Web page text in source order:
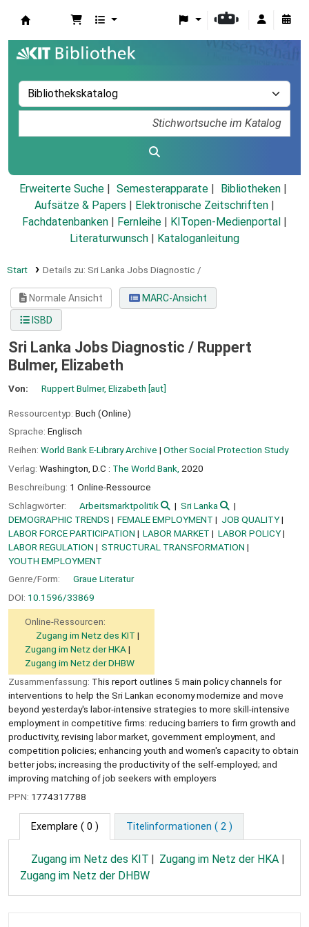
Erweiterte Suche Semesterapparate
Bibliotheken
Aufsätze & Papers
Elektronische Zeitschriften
Fachdatenbanken
Fernleihe KITopen-Medienportal
Literaturwunsch
Kataloganleitung
Start Details zu: Sri Lanka Jobs Diagnostic /
Normale Ansicht
MARC-Ansicht
ISBD
Sri Lanka Jobs Diagnostic / Ruppert
Bulmer, Elizabeth
Von: Ruppert Bulmer, Elizabeth [aut]
Ressourcentyp: Buch (Online)
Sprache: Englisch
Reihen: World Bank E-Library Archive | Other Social Protection Study
Verlag: Washington, D.C : The World Bank, 2020
Beschreibung: 1 Online-Ressource
Schlagwörter:
Arbeitsmarktpolitik
Sri Lanka
DEMOGRAPHIC TRENDS
FEMALE EMPLOYMENT
JOB QUALITY
LABOR FORCE PARTICIPATION
LABOR MARKET
LABOR POLICY
LABOR REGULATION
STRUCTURAL TRANSFORMATION
YOUTH EMPLOYMENT
Genre/Form:
Graue Literatur
DOI: 10.1596/33869
Online-Ressourcen:
Zugang im Netz des KIT
Zugang im Netz der HKA
Zugang im Netz der DHBW
Zusammenfassung: This report outlines 5 main policy channels for
interventions to help the Sri Lankan economy modernize and move
beyond yesterday's labor-intensive strategies to more skill-intensive
employment in competitive firms: reducing barriers to firm growth and
productivity, revising labor market, government employment, and
competition policies; enhancing youth and women's capacity to obtain
better jobs; increasing the productivity of the self-employed; and
improving matching of job seekers with employers
PPN: 1774317788
Exemplare ( 0 ) Titelinformationen ( 2 )
Zugang im Netz des KIT
Zugang im Netz der HKA
Zugang im Netz der DHBW